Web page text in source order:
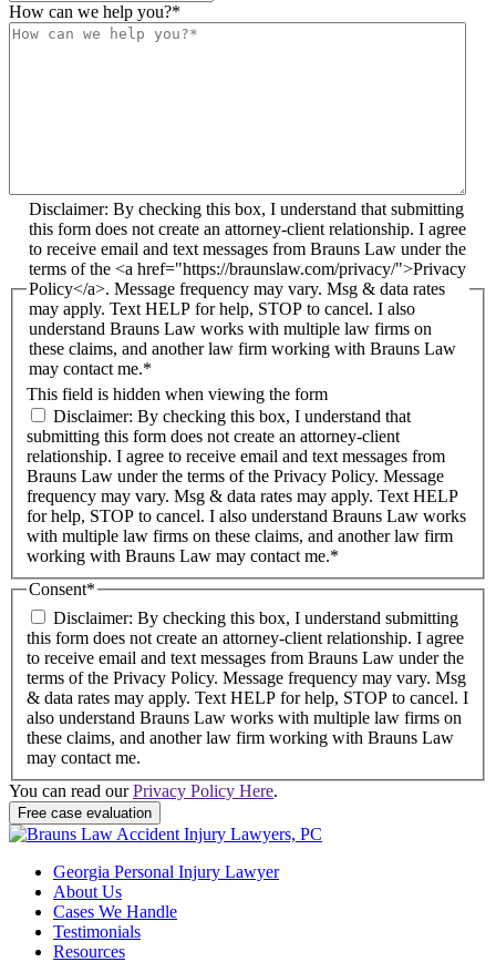
How can we help you?*
This field is hidden when viewing the form
Disclaimer: By checking this box, I understand that submitting
this form does not create an attorney-client relationship. I agree
to receive email and text messages from Brauns Law under the
terms of the <a href="https://braunslaw.com/privacy/">Privacy
Policy</a>. Message frequency may vary. Msg & data rates
may apply. Text HELP for help, STOP to cancel. I also
understand Brauns Law works with multiple law firms on
these claims, and another law firm working with Brauns Law
may contact me.*
Disclaimer: By checking this box, I understand that
submitting this form does not create an attorney-client
relationship. I agree to receive email and text messages from
Brauns Law under the terms of the Privacy Policy. Message
frequency may vary. Msg & data rates may apply. Text HELP
for help, STOP to cancel. I also understand Brauns Law works
with multiple law firms on these claims, and another law firm
working with Brauns Law may contact me.*
Consent*
Disclaimer: By checking this box, I understand submitting
this form does not create an attorney-client relationship. I agree
to receive email and text messages from Brauns Law under the
terms of the Privacy Policy. Message frequency may vary. Msg
& data rates may apply. Text HELP for help, STOP to cancel. I
also understand Brauns Law works with multiple law firms on
these claims, and another law firm working with Brauns Law
may contact me.
You can read ourPrivacy Policy Here.
Georgia Personal Injury Lawyer
About Us
Cases We Handle
Testimonials
Resources